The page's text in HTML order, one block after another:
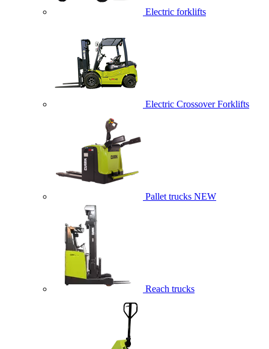
Electric forklifts
Electric Crossover Forklifts
Pallet trucks NEW
Reach trucks